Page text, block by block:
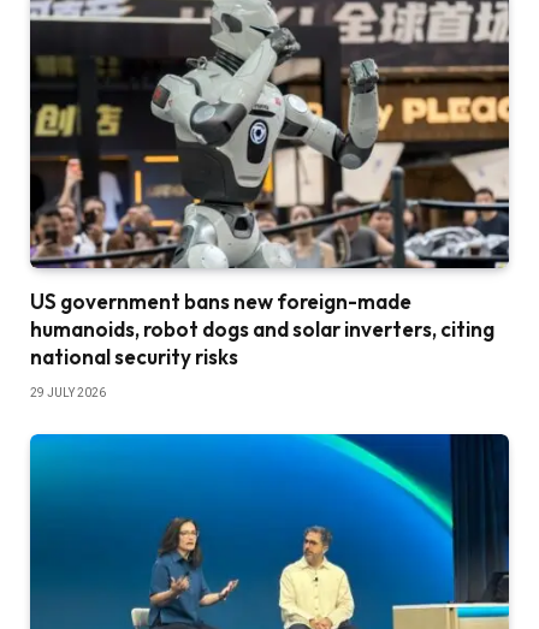
US government bans new foreign-made
humanoids, robot dogs and solar inverters, citing
national security risks
29 JULY 2026